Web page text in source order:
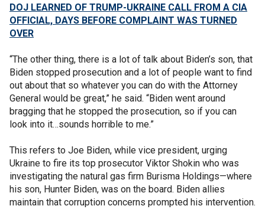
DOJ LEARNED OF TRUMP-UKRAINE CALL FROM A CIA
OFFICIAL, DAYS BEFORE COMPLAINT WAS TURNED
OVER
“The other thing, there is a lot of talk about Biden’s son, that
Biden stopped prosecution and a lot of people want to find
out about that so whatever you can do with the Attorney
General would be great,” he said. “Biden went around
bragging that he stopped the prosecution, so if you can
look into it…sounds horrible to me.”
This refers to Joe Biden, while vice president, urging
Ukraine to fire its top prosecutor Viktor Shokin who was
investigating the natural gas firm Burisma Holdings—where
his son, Hunter Biden, was on the board. Biden allies
maintain that corruption concerns prompted his intervention.